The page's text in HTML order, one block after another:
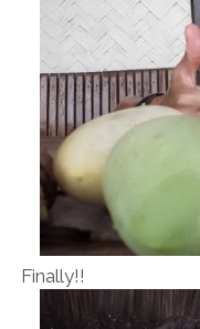
Finally!!